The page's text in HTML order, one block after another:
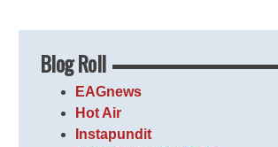
Blog Roll
EAGnews
Hot Air
Instapundit